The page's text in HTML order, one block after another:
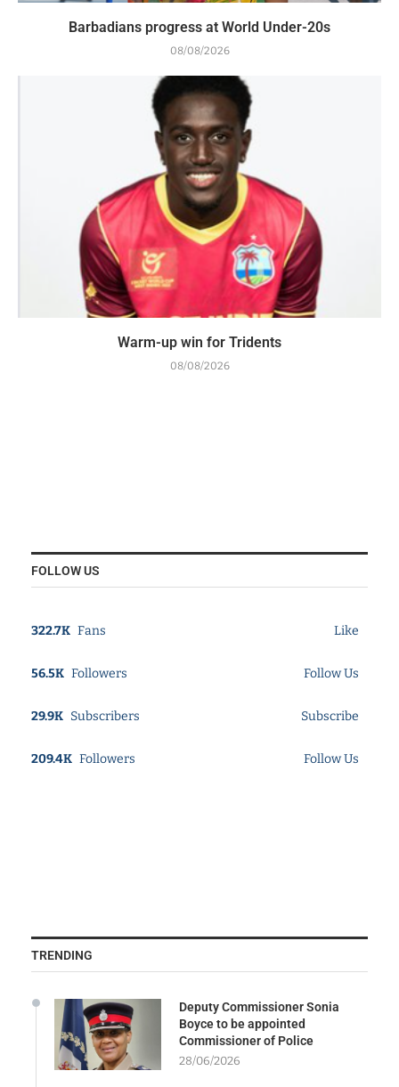
Barbadians progress at World Under-20s
08/08/2026
Warm-up win for Tridents
08/08/2026
FOLLOW US
322.7K Fans Like
56.5K Followers Follow Us
29.9K Subscribers Subscribe
209.4K Followers Follow Us
TRENDING
Deputy Commissioner Sonia
Boyce to be appointed
Commissioner of Police
28/06/2026